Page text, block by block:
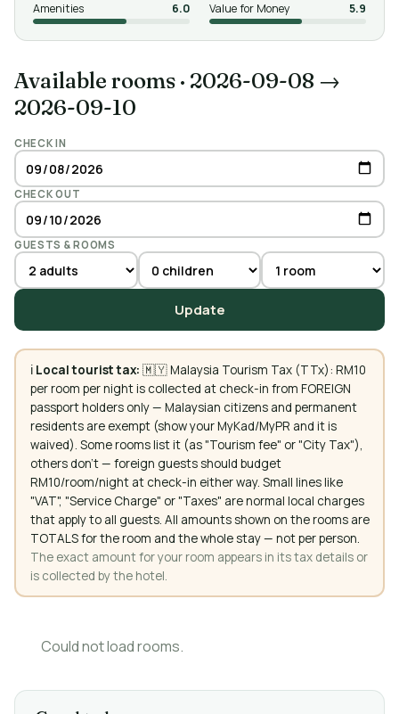
Amenities
6.0 Value for Money 5.9
Available rooms · 2026-09-08 →
2026-09-10
CHECK IN
CHECK OUT
GUESTS & ROOMS
Update
ℹ️ Local tourist tax: 🇲🇾 Malaysia Tourism Tax (TTx): RM10
per room per night is collected at check-in from FOREIGN
passport holders only — Malaysian citizens and permanent
residents are exempt (show your MyKad/MyPR and it is
waived). Some rooms list it (as "Tourism fee" or "City Tax"),
others don't — foreign guests should budget
RM10/room/night at check-in either way. Small lines like
"VAT", "Service Charge" or "Taxes" are normal local charges
that apply to all guests. All amounts shown on the rooms are
TOTALS for the room and the whole stay — not per person.
The exact amount for your room appears in its tax details or
is collected by the hotel.
Could not load rooms.